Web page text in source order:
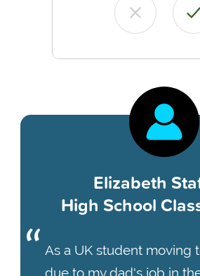
Elizabeth
High School
As a UK student moving
due to my dad's job in